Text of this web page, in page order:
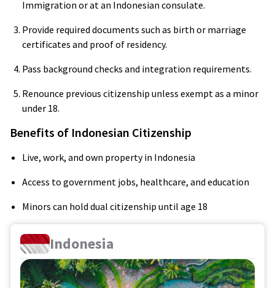
Immigration or at an Indonesian consulate.
Provide required documents such as birth or marriage
certificates and proof of residency.
Pass background checks and integration requirements.
Renounce previous citizenship unless exempt as a minor
under 18.
Benefits of Indonesian Citizenship
Live, work, and own property in Indonesia
Access to government jobs, healthcare, and education
Minors can hold dual citizenship until age 18
Indonesia